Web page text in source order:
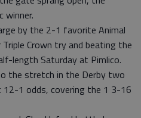
winner.
by the 2-1 favorite Animal
Crown try and beating the
length Saturday at Pimlico.
the stretch in the Derby two
1 odds, covering the 1 3-16